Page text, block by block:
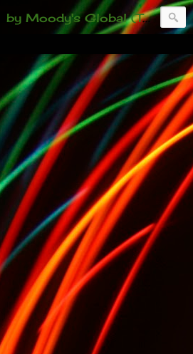
by Moody's Global (Toronto). 35-And-Under? Becoming Or Already Your Own Boss? Thanks to those of you who have been contacting us about the second annual GET YOUR BIG IDEA FUNDED Event. Participate in a fun and innovative evening where millionaires determine if qualified candidates have investment-worthy ideas, including our 35-and-under young adult artists' panel. Last time, we sold out! Won't you join us?